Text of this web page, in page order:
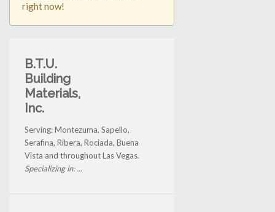
right now!
B.T.U.
Building
Materials,
Inc.
Serving: Montezuma, Sapello,
Serafina, Ribera, Rociada, Buena
Vista and throughout Las Vegas.
Specializing in: ...